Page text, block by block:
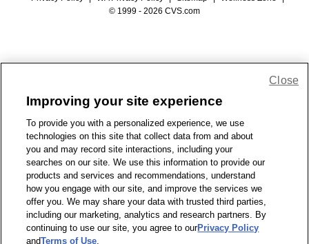
© 1999 - 2026 CVS.com
Improving your site experience
To provide you with a personalized experience, we use
technologies on this site that collect data from and about
you and may record site interactions, including your
searches on our site. We use this information to provide our
products and services and recommendations, understand
how you engage with our site, and improve the services we
offer you. We may share your data with trusted third parties,
including our marketing, analytics and research partners. By
continuing to use our site, you agree to ourPrivacy Policy
andTerms of Use.
Close